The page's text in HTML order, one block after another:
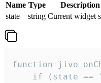
Name Type
Description
state
string Current widget
function
if (state ==